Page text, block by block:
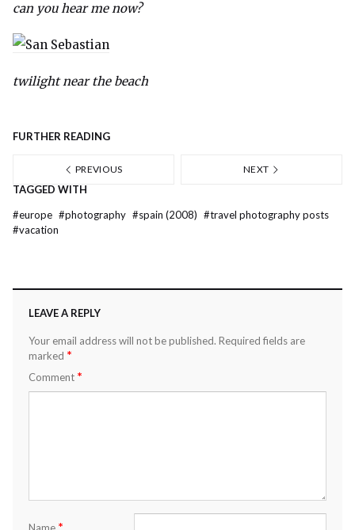
can you hear me now?
twilight near the beach
FURTHER READING
PREVIOUS NEXT
TAGGED WITH
#europe #photography #spain (2008) #travel photography posts
#vacation
LEAVE A REPLY
Your email address will not be published. Required fields are
marked *
Comment *
Name *